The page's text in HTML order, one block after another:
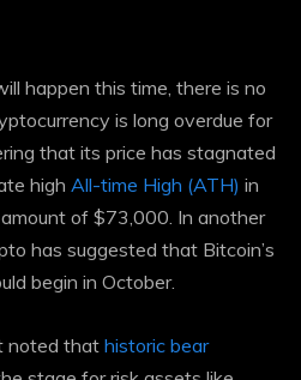
happen this time, there is no
is long overdue for
that its price has stagnated
high All-time High (ATH) in
of $73,000. In another
has suggested that Bitcoin’s
begin in October.
noted that historic bear